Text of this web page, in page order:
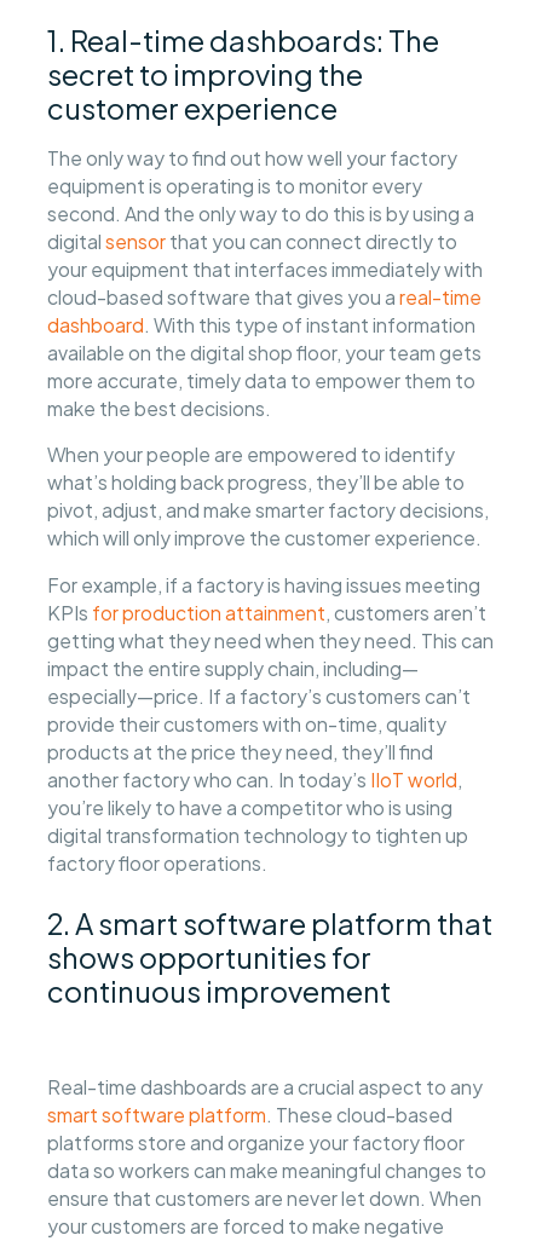
1. Real-time dashboards: The
secret to improving the
customer experience
The only way to find out how well your factory
equipment is operating is to monitor every
second. And the only way to do this is by using a
digital sensor that you can connect directly to
your equipment that interfaces immediately with
cloud-based software that gives you areal-time
dashboard . With this type of instant information
available on the digital shop floor, your team gets
more accurate, timely data to empower them to
make the best decisions.
When your people are empowered to identify
what’s holding back progress, they’ll be able to
pivot, adjust, and make smarter factory decisions,
which will only improve the customer experience.
For example, if a factory is having issues meeting
KPIs for production attainment, customers aren’t
getting what they need when they need. This can
impact the entire supply chain, including—
especially—price. If a factory’s customers can’t
provide their customers with on-time, quality
products at the price they need, they’ll find
another factory who can. In today’s IIoT world,
you’re likely to have a competitor who is using
digital transformation technology to tighten up
factory floor operations.
2. A smart software platform that
shows opportunities for
continuous improvement
Real-time dashboards are a crucial aspect to any
smart software platform. These cloud-based
platforms store and organize your factory floor
data so workers can make meaningful changes to
ensure that customers are never let down. When
your customers are forced to make negative